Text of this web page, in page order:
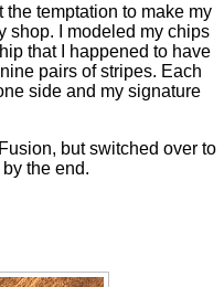
the temptation to make my
shop. I modeled my chips
that I happened to have
pairs of stripes. Each
side and my signature
but switched over to
the end.